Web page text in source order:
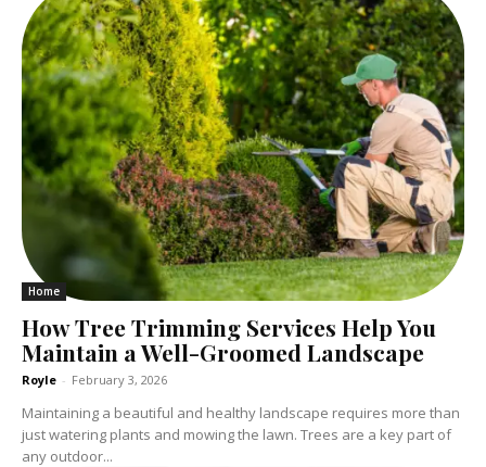
Home
How Tree Trimming Services Help You
Maintain a Well-Groomed Landscape
Royle - February 3, 2026
Maintaining a beautiful and healthy landscape requires more than
just watering plants and mowing the lawn. Trees are a key part of
any outdoor...